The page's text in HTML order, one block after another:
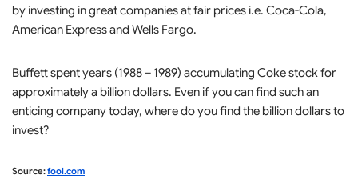
by investing in great companies at fair prices i.e. Coca-Cola,
American Express and Wells Fargo.
Buffett spent years (1988 – 1989) accumulating Coke stock for
approximately a billion dollars. Even if you can find such an
enticing company today, where do you find the billion dollars to
invest?
Source:fool.com